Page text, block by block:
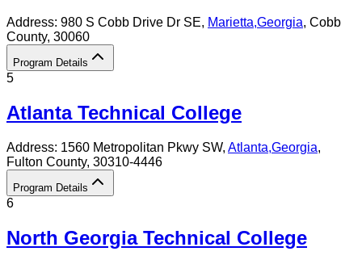
Address: 980 S Cobb Drive Dr SE, Marietta,Georgia, Cobb
County, 30060
Program Details
5
Atlanta Technical College
Address: 1560 Metropolitan Pkwy SW, Atlanta,Georgia,
Fulton County, 30310-4446
Program Details
6
North Georgia Technical College